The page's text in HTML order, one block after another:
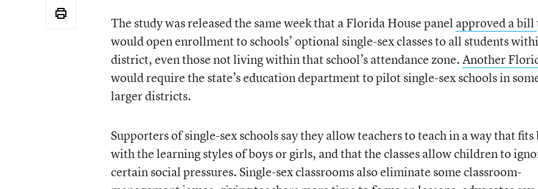
The study was released the same week that a Florida House panel approved a bill
would open enrollment to schools’ optional single-sex classes to all students
district, even those not living within that school’s attendance zone.Another
would require the state’s education department to pilot single-sex schools in
larger districts.
Supporters of single-sex schools say they allow teachers to teach in a way that fits
with the learning styles of boys or girls, and that the classes allow children to
certain social pressures. Single-sex classrooms also eliminate some classroom-